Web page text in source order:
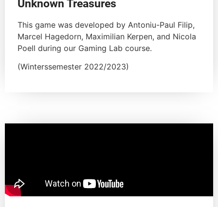
Unknown Treasures
This game was developed by Antoniu-Paul Filip,
Marcel Hagedorn, Maximilian Kerpen, and Nicola
Poell during our Gaming Lab course.
(Winterssemester 2022/2023)